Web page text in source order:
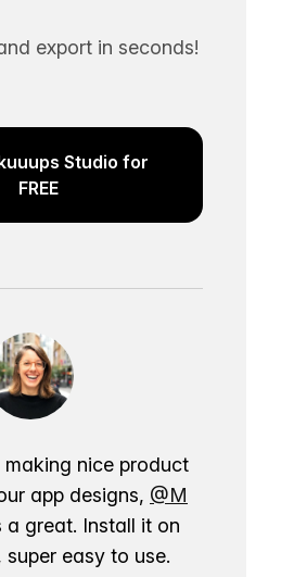
export in seconds!
Studio for
FREE
nice product
app designs, @M
a great. Install it on
easy to use.